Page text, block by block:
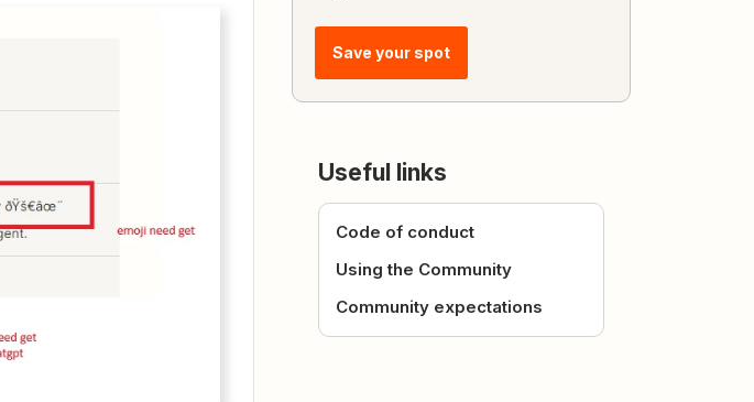
Save your spot
Useful links
Code of conduct
Using the Community
Community expectations